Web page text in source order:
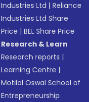
Industries Ltd |Reliance
Industries Ltd Share
Price |BEL Share Price
Research & Learn
Research reports |
Learning Centre |
Motilal Oswal School of
Entrepreneurship